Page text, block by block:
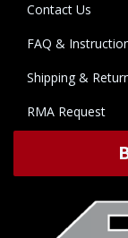
Contact Us
FAQ &
Shipping &
RMA Request